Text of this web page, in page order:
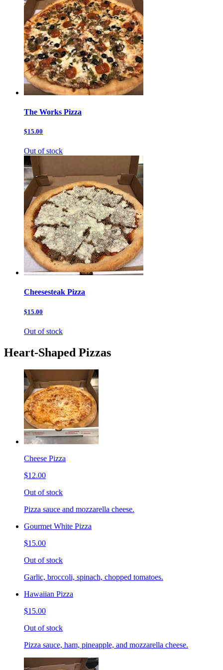
The Works Pizza
$15.00
Out of stock
Cheesesteak Pizza
$15.00
Out of stock
Heart-Shaped Pizzas
Cheese Pizza
$12.00
Out of stock
Pizza sauce and mozzarella cheese.
Gourmet White Pizza
$15.00
Out of stock
Garlic, broccoli, spinach, chopped tomatoes.
Hawaiian Pizza
$15.00
Out of stock
Pizza sauce, ham, pineapple, and mozzarella cheese.